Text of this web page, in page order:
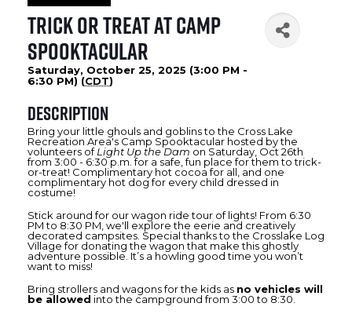
Trick or Treat at Camp
Spooktacular
Saturday, October 25, 2025 (3:00 PM -
6:30 PM) (CDT)
Description
Bring your little ghouls and goblins to the Cross Lake
Recreation Area's Camp Spooktacular hosted by the
volunteers ofLight Up the Dam on Saturday, Oct 26th
from 3:00 - 6:30 p.m. for a safe, fun place for them to trick-
or-treat! Complimentary hot cocoa for all, and one
complimentary hot dog for every child dressed in
costume!
Stick around for our wagon ride tour of lights! From 6:30
PM to 8:30 PM, we'll explore the eerie and creatively
decorated campsites. Special thanks to the Crosslake Log
Village for donating the wagon that make this ghostly
adventure possible. It’s a howling good time you won’t
want to miss!
Bring strollers and wagons for the kids as no vehicles will
be allowed into the campground from 3:00 to 8:30.